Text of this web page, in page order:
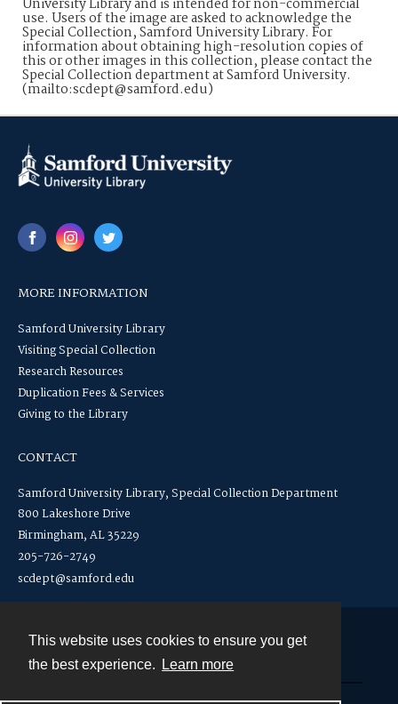
This website uses cookies to ensure you get
the best experience.
Learn more
University Library and is intended for non-commercial
use. Users of the image are asked to acknowledge the
Special Collection, Samford University Library. For
information about obtaining high-resolution copies of
this or other images in this collection, please contact the
Special Collection department at Samford University.
(mailto:scdept@samford.edu)
MORE INFORMATION
Samford University Library
Visiting Special Collection
Research Resources
Duplication Fees & Services
Giving to the Library
CONTACT
Samford University Library, Special Collection Department
800 Lakeshore Drive
Birmingham, AL 35229
205-726-2749
scdept@samford.edu